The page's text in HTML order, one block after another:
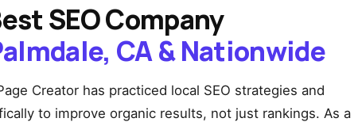
SEO Company
CA & Nationwide
Creator has practiced local SEO strategies and
to improve organic results, not just rankings. As a